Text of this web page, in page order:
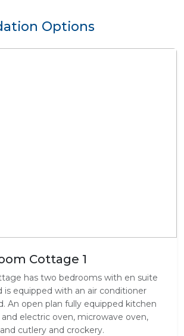
Options
Cottage 1
has two bedrooms with en suite
is equipped with an air conditioner
An open plan fully equipped kitchen
electric oven, microwave oven,
cutlery and crockery.